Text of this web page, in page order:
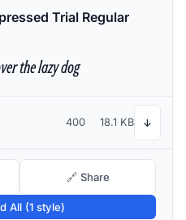
Trial Regular
the lazy dog
400 18.1 KB ↓
🔗 Share
All (1 style)